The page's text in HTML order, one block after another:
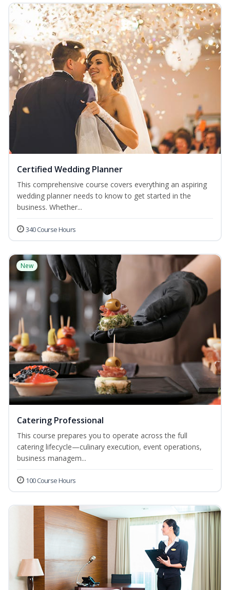
Certified Wedding Planner
This comprehensive course covers everything an aspiring
wedding planner needs to know to get started in the
business. Whether...
340 Course Hours
New
Catering Professional
This course prepares you to operate across the full
catering lifecycle—culinary execution, event operations,
business managem...
100 Course Hours